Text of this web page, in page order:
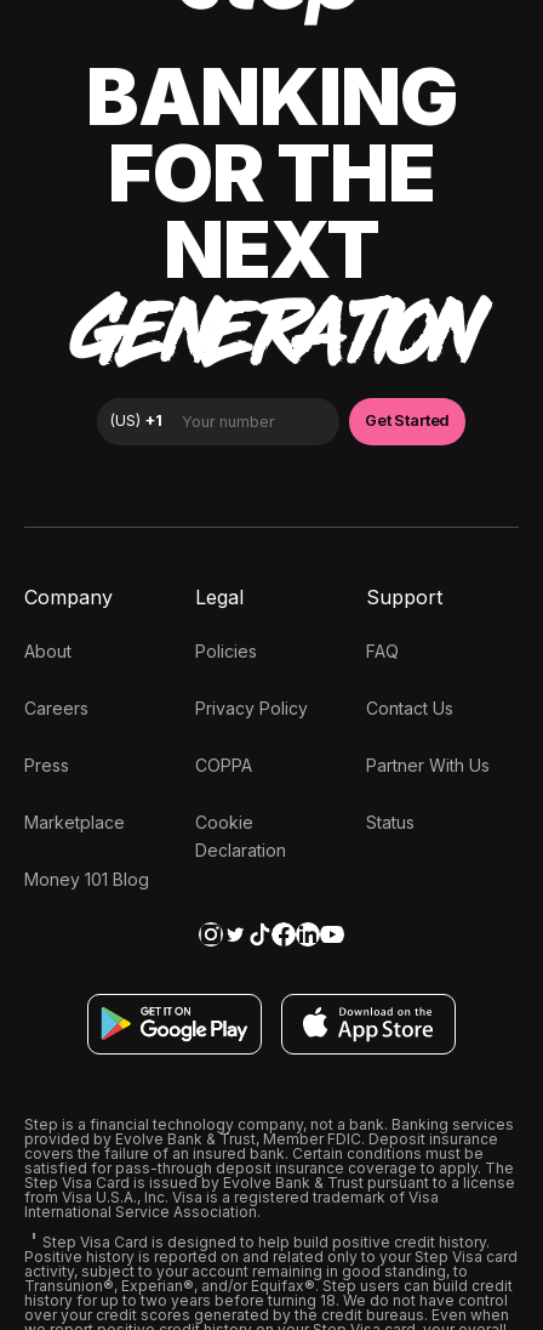
BANKING
FOR THE
NEXT
GENERATION
Company
About
Careers
Press
Marketplace
Money 101 Blog
Legal
Policies
Privacy Policy
COPPA
Cookie
Declaration
Support
FAQ
Contact Us
Partner With Us
Status
Step is a financial technology company, not a bank. Banking services
provided by Evolve Bank & Trust, Member FDIC. Deposit insurance
covers the failure of an insured bank. Certain conditions must be
satisfied for pass-through deposit insurance coverage to apply. The
Step Visa Card is issued by Evolve Bank & Trust pursuant to a license
from Visa U.S.A., Inc. Visa is a registered trademark of Visa
International Service Association.
Step Visa Card is designed to help build positive credit history.
Positive history is reported on and related only to your Step Visa card
activity, subject to your account remaining in good standing, to
Transunion®, Experian®, and/or Equifax®. Step users can build credit
history for up to two years before turning 18. We do not have control
over your credit scores generated by the credit bureaus. Even when